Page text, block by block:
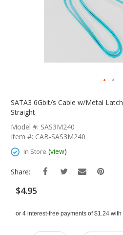
The
The
Images
SATA3 6Gbit/s Cable w/Metal
Straight
Model #: SAS3M240
Item #: CAB-SAS3M240
In Store (view)
Share:
$4.95